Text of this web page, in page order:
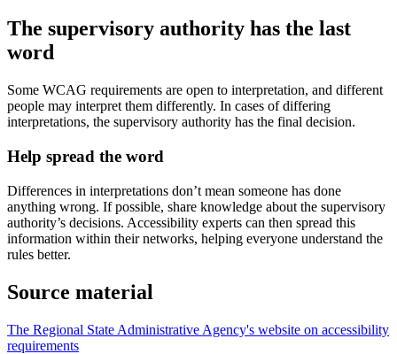
The supervisory authority has the last
word
Some WCAG requirements are open to interpretation, and different
people may interpret them differently. In cases of differing
interpretations, the supervisory authority has the final decision.
Help spread the word
Differences in interpretations don’t mean someone has done
anything wrong. If possible, share knowledge about the supervisory
authority’s decisions. Accessibility experts can then spread this
information within their networks, helping everyone understand the
rules better.
Source material
The Regional State Administrative Agency's website on accessibility
requirements